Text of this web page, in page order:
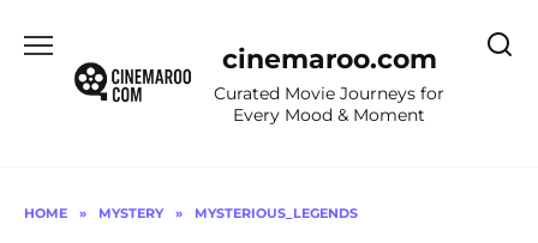
content
cinemaroo.com
Curated Movie Journeys for
Every Mood & Moment
HOME » MYSTERY » MYSTERIOUS_LEGENDS